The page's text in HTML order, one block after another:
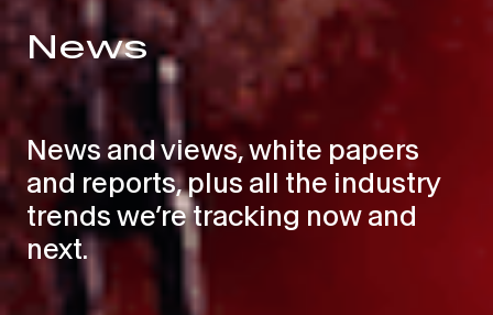
News
News and views, white papers
and reports, plus all the industry
trends we’re tracking now and
next.